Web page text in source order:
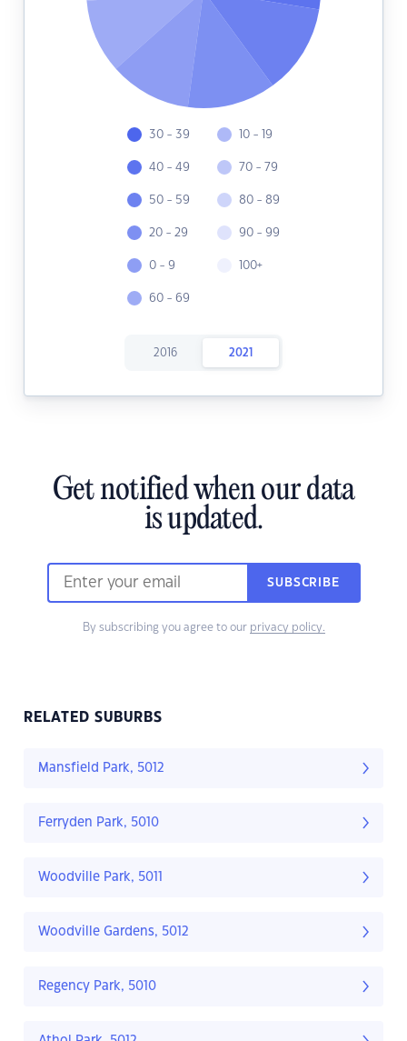
30 - 39
40 - 49
50 - 59
20 - 29
0 - 9
60 - 69
10 - 19
70 - 79
80 - 89
90 - 99
100+
2016 2021
Get notified when our data
is updated.
SUBSCRIBE
By subscribing you agree to our privacy policy.
RELATED SUBURBS
Mansfield Park, 5012
Ferryden Park, 5010
Woodville Park, 5011
Woodville Gardens, 5012
Regency Park, 5010